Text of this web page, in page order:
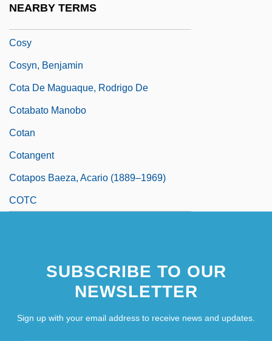
NEARBY TERMS
Cosy
Cosyn, Benjamin
Cota De Maguaque, Rodrigo De
Cotabato Manobo
Cotan
Cotangent
Cotapos Baeza, Acario (1889–1969)
COTC
SUBSCRIBE TO OUR
NEWSLETTER
Sign up with your email address to receive news and updates.